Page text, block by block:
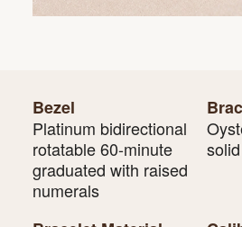
Bezel
Platinum bidirectional
rotatable 60-minute
graduated with raised
numerals